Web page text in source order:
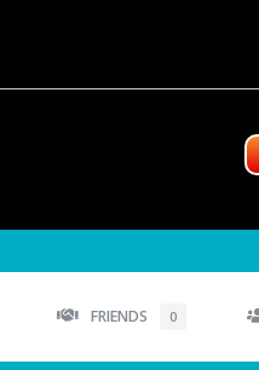
FRIENDS 0